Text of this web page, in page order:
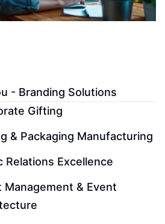
- Branding Solutions
Gifting
& Packaging Manufacturing
Relations Excellence
Management & Event